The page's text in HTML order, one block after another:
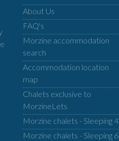
About Us
FAQ's
Morzine accommodation
search
Accommodation location
map
Chalets exclusive to
MorzineLets
Morzine chalets - Sleeping 4
Morzine chalets - Sleeping 6